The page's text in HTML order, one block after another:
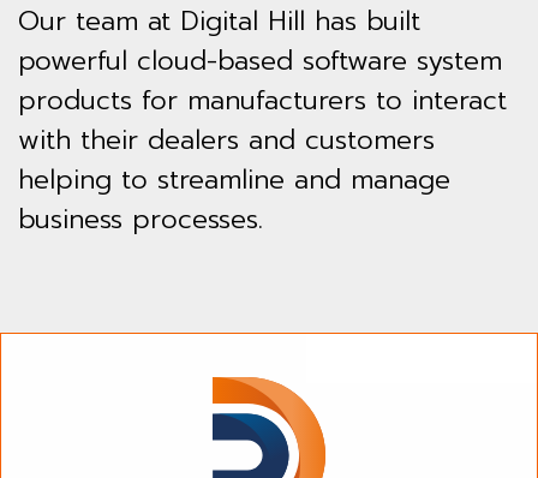
Our team at Digital Hill has built
powerful cloud-based software system
products for manufacturers to interact
with their dealers and customers
helping to streamline and manage
business processes.